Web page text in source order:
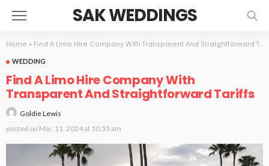
SAK WEDDINGS
Home » Find A Limo Hire Company With Transparent And Straightforward Tariffs
WEDDING
Find A Limo Hire Company With
Transparent And Straightforward Tariffs
Goldie Lewis
posted on Mar. 11, 2024 at 10:55 am